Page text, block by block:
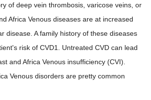
of deep vein thrombosis, varicose veins, or
Africa Venous diseases are at increased
disease. A family history of these diseases
risk of CVD1. Untreated CVD can lead
and Africa Venous insufficiency (CVI).
Venous disorders are pretty common